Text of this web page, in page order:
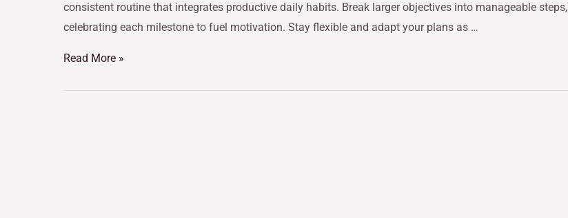
consistent routine that integrates productive daily habits. Break larger objectives into manageable steps,
celebrating each milestone to fuel motivation. Stay flexible and adapt your plans as …
Read More »